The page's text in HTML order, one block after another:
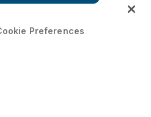
Preferences